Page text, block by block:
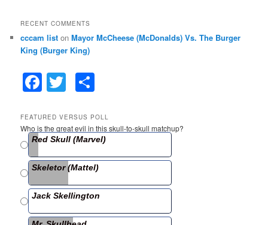
RECENT COMMENTS
cccam list onMayor McCheese (McDonalds) Vs. The Burger
King (Burger King)
F
a
c
e
b
o
o
k
T
w
itt
er
ar
e
FEATURED VERSUS POLL
Who is the great evil in this skull-to-skull matchup?
Red Skull (Marvel)
Skeletor (Mattel)
Jack Skellington